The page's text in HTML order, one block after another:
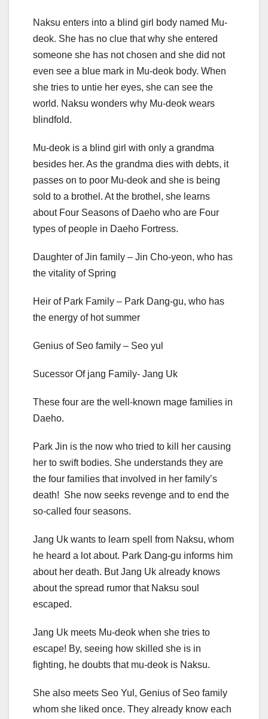
Naksu enters into a blind girl body named Mu-
deok. She has no clue that why she entered
someone she has not chosen and she did not
even see a blue mark in Mu-deok body. When
she tries to untie her eyes, she can see the
world. Naksu wonders why Mu-deok wears
blindfold.
Mu-deok is a blind girl with only a grandma
besides her. As the grandma dies with debts, it
passes on to poor Mu-deok and she is being
sold to a brothel. At the brothel, she learns
about Four Seasons of Daeho who are Four
types of people in Daeho Fortress.
Daughter of Jin family – Jin Cho-yeon, who has
the vitality of Spring
Heir of Park Family – Park Dang-gu, who has
the energy of hot summer
Genius of Seo family – Seo yul
Sucessor Of jang Family- Jang Uk
These four are the well-known mage families in
Daeho.
Park Jin is the now who tried to kill her causing
her to swift bodies. She understands they are
the four families that involved in her family’s
death! She now seeks revenge and to end the
so-called four seasons.
Jang Uk wants to learn spell from Naksu, whom
he heard a lot about. Park Dang-gu informs him
about her death. But Jang Uk already knows
about the spread rumor that Naksu soul
escaped.
Jang Uk meets Mu-deok when she tries to
escape! By, seeing how skilled she is in
fighting, he doubts that mu-deok is Naksu.
She also meets Seo Yul, Genius of Seo family
whom she liked once. They already know each